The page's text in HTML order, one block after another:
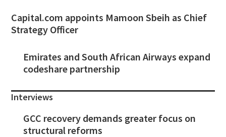
Capital.com appoints Mamoon Sbeih as Chief
Strategy Officer
Emirates and South African Airways expand
codeshare partnership
Interviews
GCC recovery demands greater focus on
structural reforms